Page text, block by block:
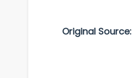
Original Source: